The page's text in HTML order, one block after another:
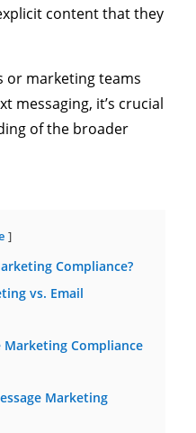
content that they
or marketing teams
messaging, it’s crucial
of the broader
Compliance?
vs. Email
Marketing Compliance
Marketing